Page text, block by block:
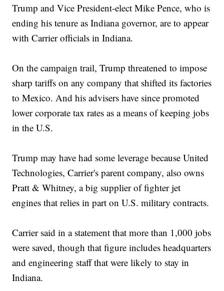
Trump and Vice President-elect Mike Pence, who is
ending his tenure as Indiana governor, are to appear
with Carrier officials in Indiana.
On the campaign trail, Trump threatened to impose
sharp tariffs on any company that shifted its factories
to Mexico. And his advisers have since promoted
lower corporate tax rates as a means of keeping jobs
in the U.S.
Trump may have had some leverage because United
Technologies, Carrier's parent company, also owns
Pratt & Whitney, a big supplier of fighter jet
engines that relies in part on U.S. military contracts.
Carrier said in a statement that more than 1,000 jobs
were saved, though that figure includes headquarters
and engineering staff that were likely to stay in
Indiana.